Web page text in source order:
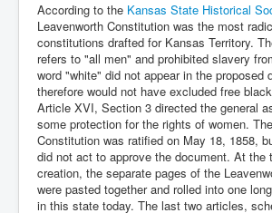
According to the Kansas State Historical
Leavenworth Constitution was the most
constitutions drafted for Kansas Territory.
refers to "all men" and prohibited slavery
word "white" did not appear in the proposed
therefore would not have excluded free
Article XVI, Section 3 directed the general
some protection for the rights of women.
Constitution was ratified on May 18, 1858,
did not act to approve the document. At the
creation, the separate pages of the
were pasted together and rolled into one
in this state today. The last two articles,